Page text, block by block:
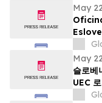
May
May
슬로베
UEC